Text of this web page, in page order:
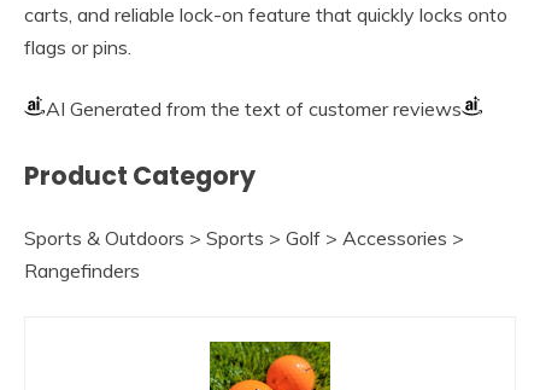
carts, and reliable lock-on feature that quickly locks onto
flags or pins.
AI Generated from the text of customer reviews
Product Category
Sports & Outdoors > Sports > Golf > Accessories >
Rangefinders